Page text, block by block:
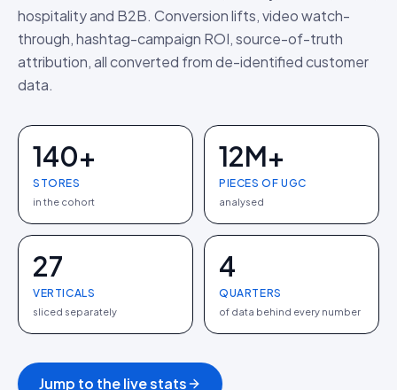
hospitality and B2B. Conversion lifts, video watch-
through, hashtag-campaign ROI, source-of-truth
attribution, all converted from de-identified customer
data.
140+
STORES
in the cohort
12M+
PIECES OF UGC
analysed
27
VERTICALS
sliced separately
4
QUARTERS
of data behind every number
Jump to the live stats